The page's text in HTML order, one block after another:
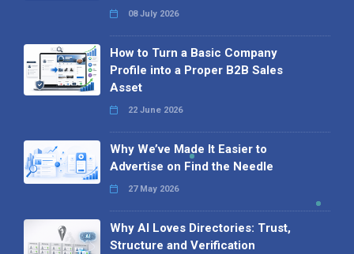
08 July 2026
How to Turn a Basic Company
Profile into a Proper B2B Sales
Asset
22 June 2026
Why We’ve Made It Easier to
Advertise on Find the Needle
27 May 2026
Why AI Loves Directories: Trust,
Structure and Verification